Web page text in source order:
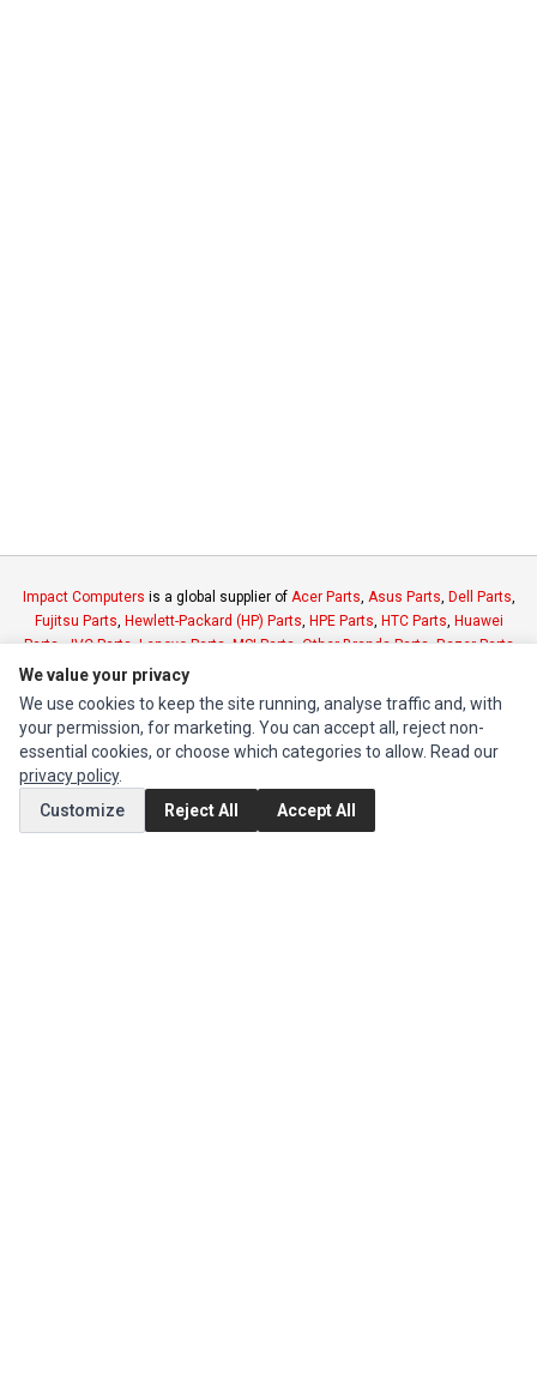
Impact Computers is a global supplier of Acer Parts Asus Parts Dell Parts
Fujitsu Parts Hewlett-Packard (HP) Parts HPE Parts HTC Parts Huawei
Parts,JVC Parts,Lenovo Parts,MSI Parts,Other Brands Parts,Razer Parts
INFORMATION
Authorized Marketplaces
MY ACCOUNT
We value your privacy
We use cookies to keep the site running, analyse traffic and, with
your permission, for marketing. You can accept all, reject non-
essential cookies, or choose which categories to allow. Read our
privacy policy.
Customize
Reject All Accept All